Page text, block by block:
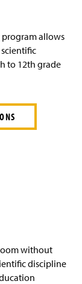
allows
to 12th grade
without
discipline